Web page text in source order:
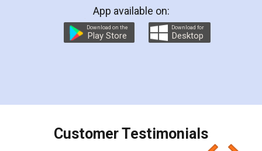
preparation and registration. They helped me in
preparing my Rental Agreement as a Tenant at
the comfort of my home and even did a second
charges online) which again makes the whole
final amt to be paid as well as discount coupons
which I liked alot 😋 I would recommend people